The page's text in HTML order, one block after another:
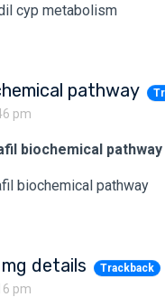
cyp metabolism
pathway
pm
biochemical pathway
biochemical pathway
details Trackback
pm